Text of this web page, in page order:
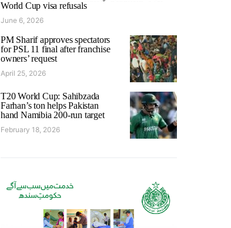
World Cup visa refusals
June 6, 2026
PM Sharif approves spectators
for PSL 11 final after franchise
owners’ request
April 25, 2026
T20 World Cup: Sahibzada
Farhan’s ton helps Pakistan
hand Namibia 200-run target
February 18, 2026